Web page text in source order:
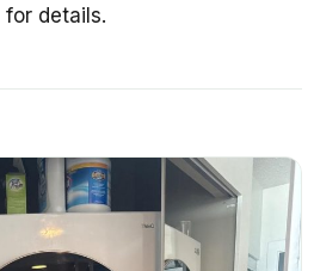
for details.